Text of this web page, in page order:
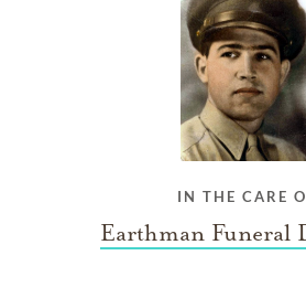
IN THE CARE
Earthman Funeral